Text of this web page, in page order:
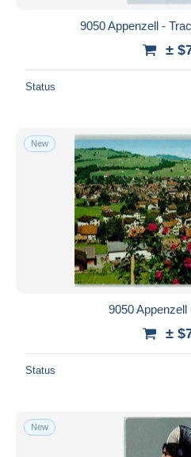
9050 Appenzell -
±
Status
New
9050 Appenzell
±
Status
New